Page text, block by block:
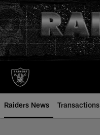
Skip
to
main
content
Raiders News Transactions